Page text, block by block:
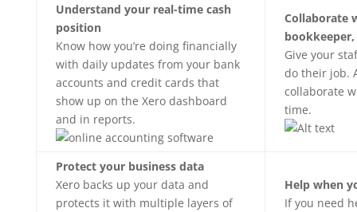
Understand your real-time cash
position
Know how you’re doing financially
with daily updates from your bank
accounts and credit cards that
show up on the Xero dashboard
and in reports.
Collaborate
Give your
do their job.
collaborate
time.
Protect your business data
Xero backs up your data and
protects it with multiple layers of
Help when
If you need